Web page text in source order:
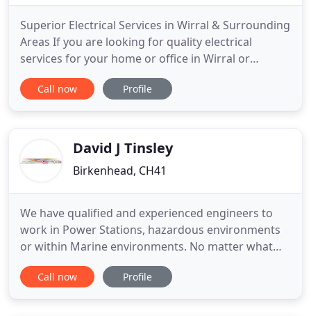
Superior Electrical Services in Wirral & Surrounding
Areas If you are looking for quality electrical
services for your home or office in Wirral or
surrounding areas, contact C.E.S. We are a family
run business that has been operating since 1992. If
Call now Profile
David J Tinsley
Birkenhead, CH41
We have qualified and experienced engineers to
work in Power Stations, hazardous environments
or within Marine environments. No matter what
your project requirements DJT Electrical
Consultancy have the experience. From additional
Call now Profile